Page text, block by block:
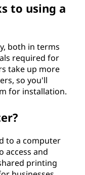
to using a
both in terms
required for
take up more
so you'll
for installation.
to a computer
access and
printing